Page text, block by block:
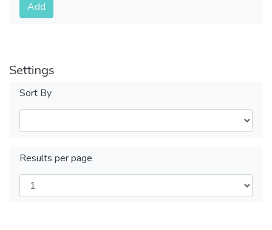
Add
Settings
Sort By
Results per page